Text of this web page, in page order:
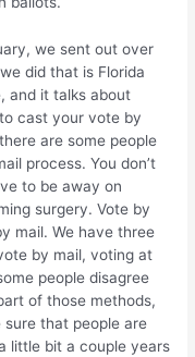
we sent out over
did that is Florida
and it talks about
cast your vote by
are some people
process. You don’t
to be away on
surgery. Vote by
mail. We have three
by mail, voting at
people disagree
of those methods,
sure that people are
little bit a couple years